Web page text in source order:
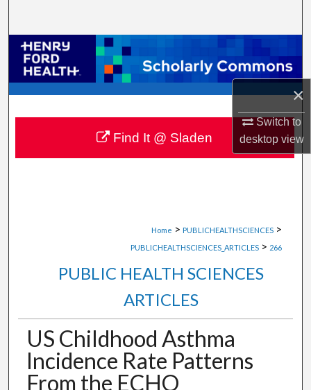
×
Switch to
desktopview
Browse Collections
My Account
About
Digital Commons Network™
Home > PUBLICHEALTHSCIENCES >
PUBLICHEALTHSCIENCES_ARTICLES > 266
PUBLIC HEALTH SCIENCES
ARTICLES
US Childhood Asthma
Incidence Rate Patterns
From the ECHO
Find It @ Sladen